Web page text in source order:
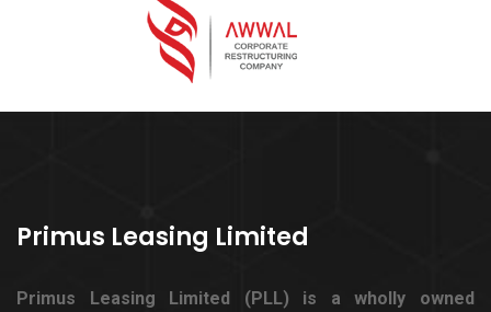
Primus Leasing Limited
Primus Leasing Limited (PLL) is a wholly owned